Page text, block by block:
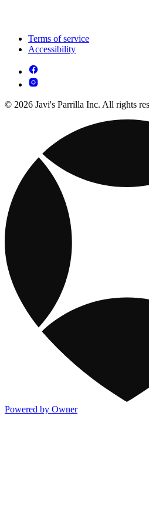
Terms of service
Accessibility
© 2026 Javi's Parrilla Inc. All rights
Powered by Owner